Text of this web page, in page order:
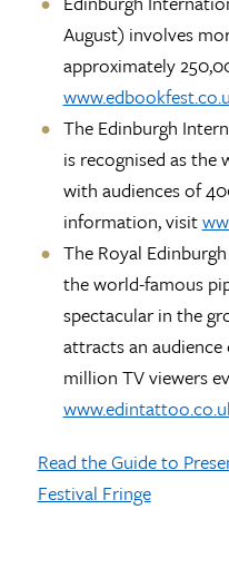
August) involves
approximately
The Edinburgh
is recognised as the
with audiences of
information, visit
The Royal
the world-famous
spectacular in the
attracts an
million TV viewers
Read the Guide to
Festival Fringe